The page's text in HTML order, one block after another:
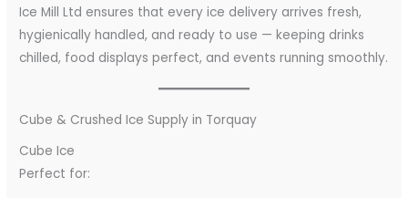
Ice Mill Ltd ensures that every ice delivery arrives fresh,
hygienically handled, and ready to use — keeping drinks
chilled, food displays perfect, and events running smoothly.
Cube & Crushed Ice Supply in Torquay
Cube Ice
Perfect for: